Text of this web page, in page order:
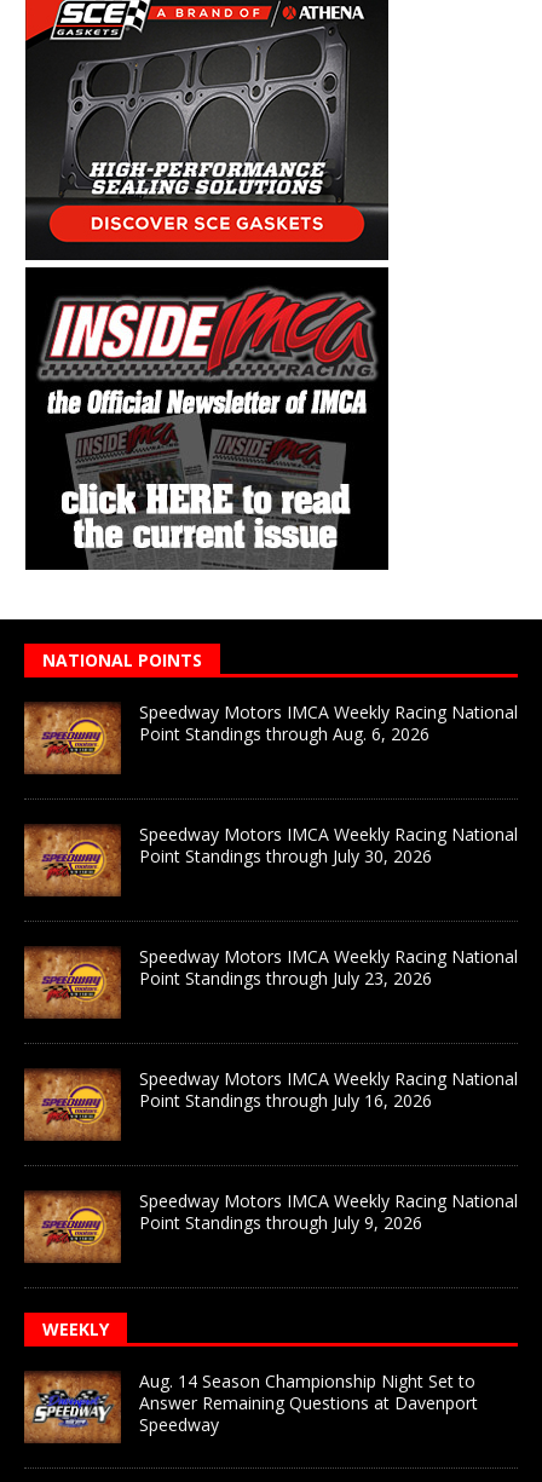
NATIONAL POINTS
Speedway Motors IMCA Weekly Racing National
Point Standings through Aug. 6, 2026
Speedway Motors IMCA Weekly Racing National
Point Standings through July 30, 2026
Speedway Motors IMCA Weekly Racing National
Point Standings through July 23, 2026
Speedway Motors IMCA Weekly Racing National
Point Standings through July 16, 2026
Speedway Motors IMCA Weekly Racing National
Point Standings through July 9, 2026
WEEKLY
Aug. 14 Season Championship Night Set to
Answer Remaining Questions at Davenport
Speedway